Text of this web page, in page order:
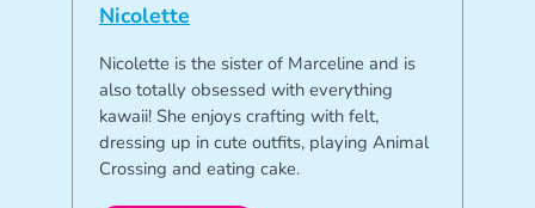
Nicolette
Nicolette is the sister of Marceline and is
also totally obsessed with everything
kawaii! She enjoys crafting with felt,
dressing up in cute outfits, playing Animal
Crossing and eating cake.